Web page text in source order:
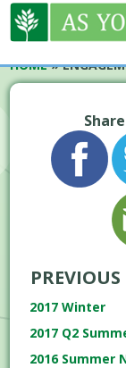
HOME»
2017 Winter
2017 Q2
2016 Summer